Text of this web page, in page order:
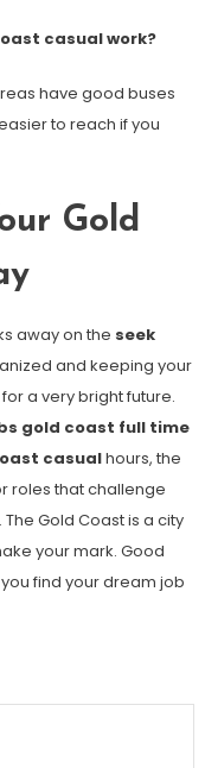
casual work?
have good buses
to reach if you
Gold
away on the seek
and keeping your
a very bright future.
gold coast full time
casualhours, the
roles that challenge
Gold Coast is a city
your mark. Good
find your dream job